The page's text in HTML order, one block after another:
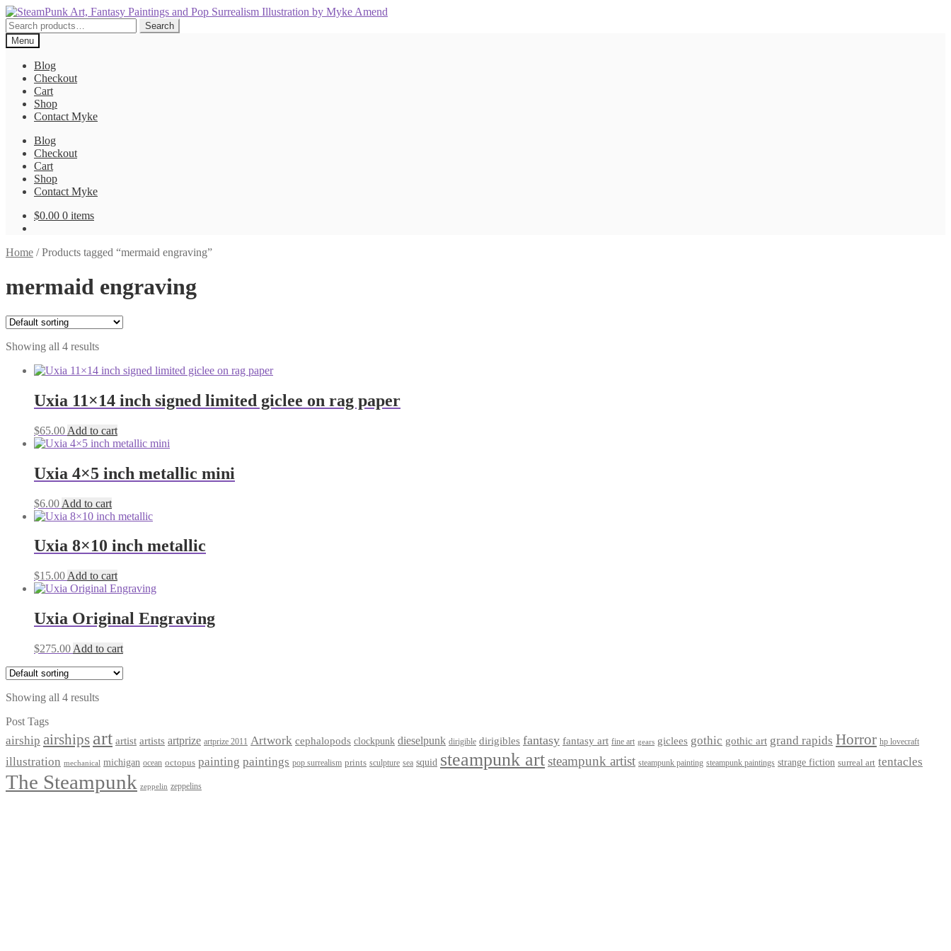
Skip
to
navigation
Skip
to
content
Search
for:
Search
Menu
Blog
Checkout
Cart
Shop
Contact Myke
Blog
Checkout
Cart
Shop
Contact Myke
$0.00 0 items
Home /Products tagged “mermaid engraving”
mermaid engraving
Showing all 4 results
Uxia 11×14 inch signed limited giclee on rag paper
$65.00 Add to cart
Uxia 4×5 inch metallic mini
$6.00 Add to cart
Uxia 8×10 inch metallic
$15.00 Add to cart
Uxia Original Engraving
$275.00 Add to cart
Showing all 4 results
Post Tags
airship airships art artist artists artprize artprize 2011 Artwork cephalopods clockpunk dieselpunk dirigible dirigibles fantasy fantasy art fine art gears giclees gothic gothic art grand rapids Horror hp lovecraft
illustration mechanical michigan ocean octopus painting paintings pop surrealism prints sculpture sea squid steampunk artsteampunk artist steampunk painting steampunk paintings strange fiction surreal art tentacles
The Steampunk zeppelin zeppelins